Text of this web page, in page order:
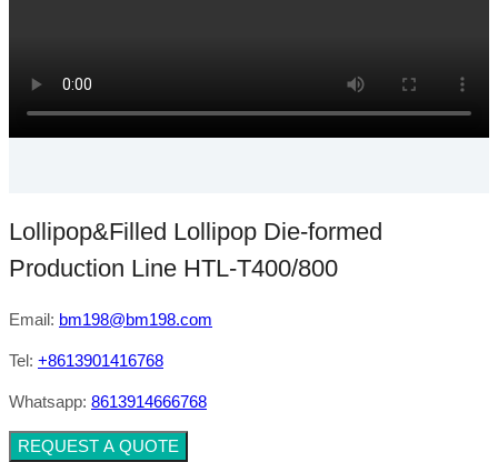
Lollipop&Filled Lollipop Die-formed
Production Line HTL-T400/800
Email: bm198@bm198.com
Tel: +8613901416768
Whatsapp: 8613914666768
REQUEST A QUOTE